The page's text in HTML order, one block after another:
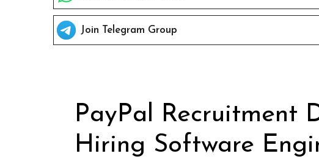
Join Telegram Group
PayPal Recruitment
Hiring Software